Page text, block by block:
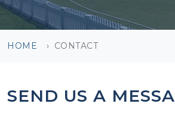
HOME CONTACT
SEND US A